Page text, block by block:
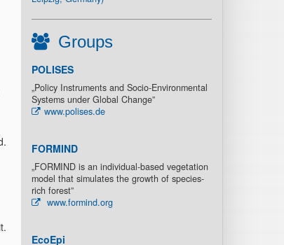
Groups
POLISES
„Policy Instruments and Socio-Environmental
Systems under Global Change”
www.polises.de
FORMIND
„FORMIND is an individual-based vegetation
model that simulates the growth of species-
rich forest”
www.formind.org
EcoEpi